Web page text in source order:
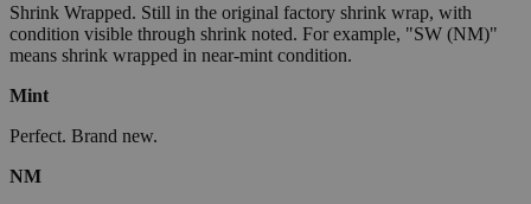
Shrink Wrapped. Still in the original factory shrink wrap, with
condition visible through shrink noted. For example, "SW (NM)"
means shrink wrapped in near-mint condition.
Mint
Perfect. Brand new.
NM